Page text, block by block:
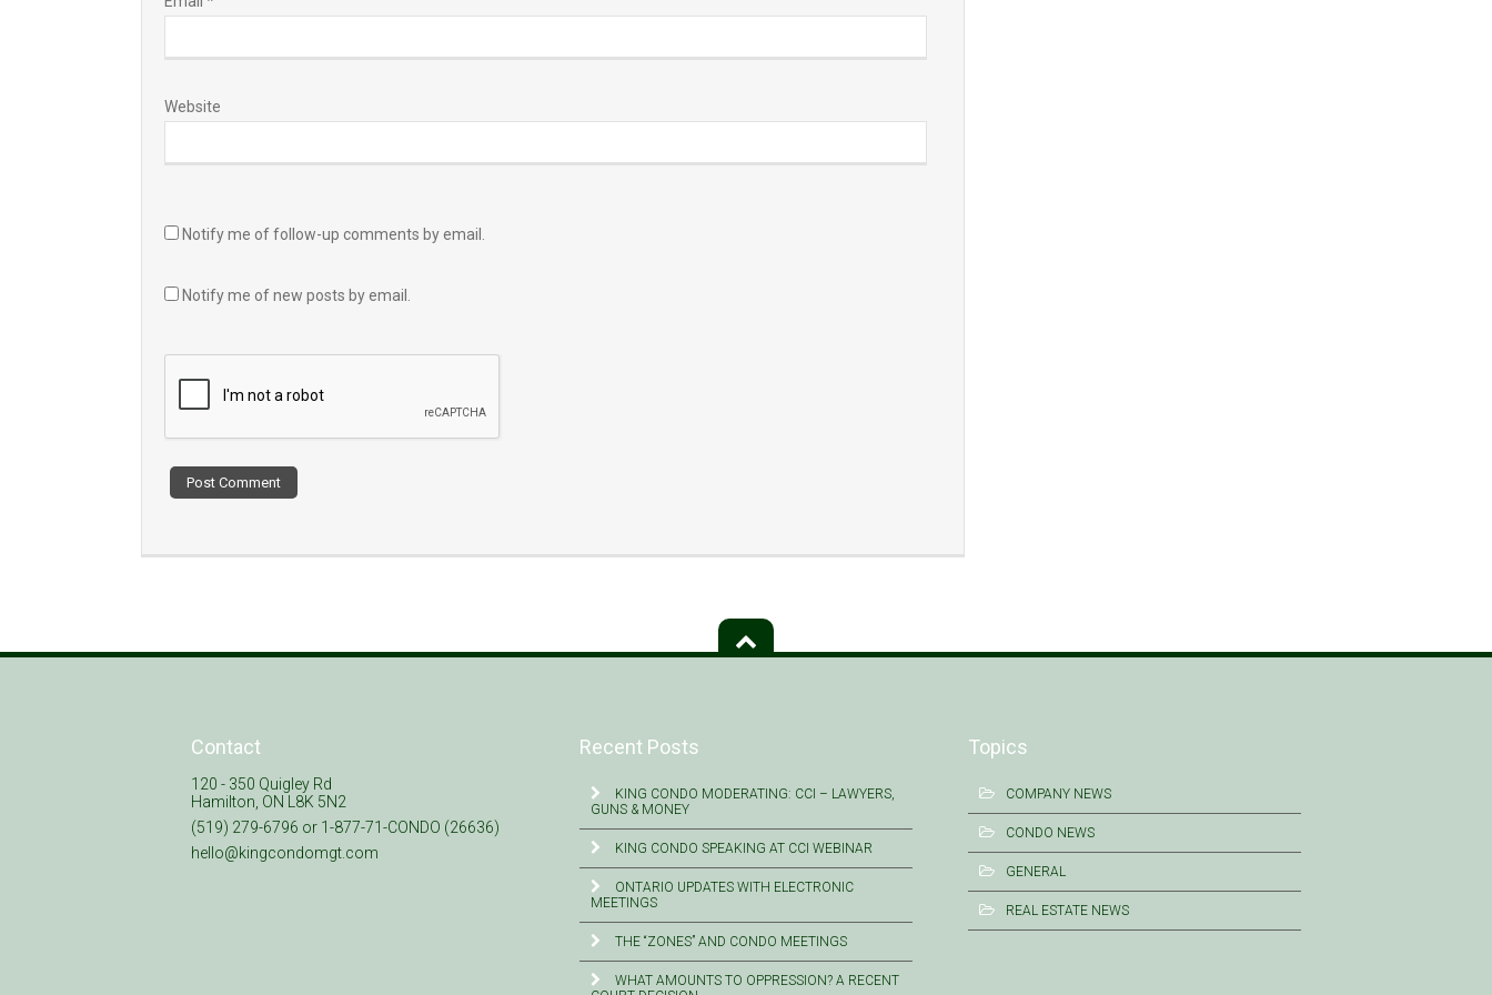
Website
Notify me of follow-up comments by email.
Notify me of new posts by email.
Contact
120 - 350 Quigley Rd
Hamilton, ON L8K 5N2
(519) 279-6796 or 1-877-71-CONDO (26636)
hello@kingcondomgt.com
Recent Posts
KING CONDO MODERATING: CCI – LAWYERS,
GUNS & MONEY
KING CONDO SPEAKING AT CCI WEBINAR
ONTARIO UPDATES WITH ELECTRONIC
MEETINGS
THE “ZONES” AND CONDO MEETINGS
WHAT AMOUNTS TO OPPRESSION? A RECENT
Topics
COMPANY NEWS
CONDO NEWS
GENERAL
REAL ESTATE NEWS